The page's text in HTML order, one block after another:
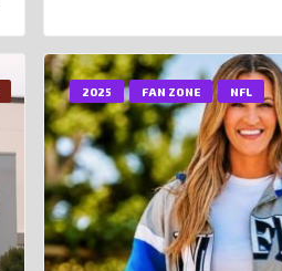
2025 FAN ZONE NFL